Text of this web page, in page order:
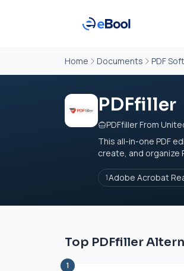
Home Documents PDF
PDFfiller
PDFfiller From
This all-in-one PDF
create, and organize
1Adobe Acrobat
Top PDFfiller
1